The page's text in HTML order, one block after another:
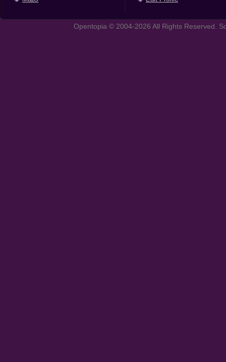
Opentopia © 2004-2026 All Rights Reserved.